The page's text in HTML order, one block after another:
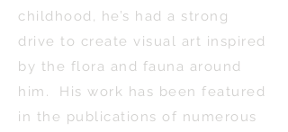
childhood, he’s had a strong
drive to create visual art inspired
by the flora and fauna around
him. His work has been featured
in the publications of numerous